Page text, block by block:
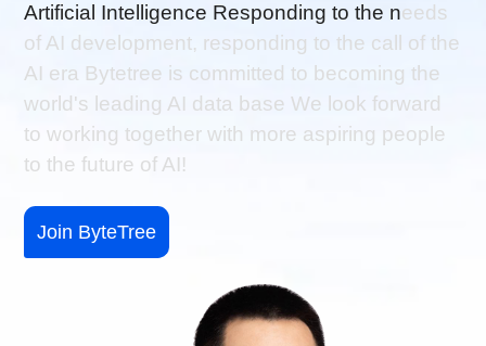
Artificia Inte igence Responding to the need s
of AI d eve opment, respond ing to the ca of the
AI era Bytetree is committed to becoming the
wor d 's ead ing AI d ata base We ook forward
to working together with more aspiring peop e
to the future of AI!
Join ByteTree